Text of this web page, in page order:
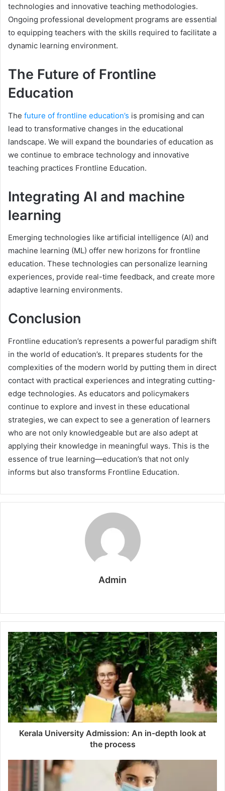
technologies and innovative teaching methodologies.
Ongoing professional development programs are essential
to equipping teachers with the skills required to facilitate a
dynamic learning environment.
The Future of Frontline
Education
The future of frontline education’s is promising and can
lead to transformative changes in the educational
landscape. We will expand the boundaries of education as
we continue to embrace technology and innovative
teaching practices Frontline Education.
Integrating AI and machine
learning
Emerging technologies like artificial intelligence (AI) and
machine learning (ML) offer new horizons for frontline
education. These technologies can personalize learning
experiences, provide real-time feedback, and create more
adaptive learning environments.
Conclusion
Frontline education’s represents a powerful paradigm shift
in the world of education’s. It prepares students for the
complexities of the modern world by putting them in direct
contact with practical experiences and integrating cutting-
edge technologies. As educators and policymakers
continue to explore and invest in these educational
strategies, we can expect to see a generation of learners
who are not only knowledgeable but are also adept at
applying their knowledge in meaningful ways. This is the
essence of true learning—education’s that not only
informs but also transforms Frontline Education.
Admin
b
s
i
t
e
Kerala University Admission: An in-depth look at
the process